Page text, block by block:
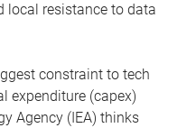
local resistance to data
constraint to tech
expenditure (capex)
Agency (IEA) thinks